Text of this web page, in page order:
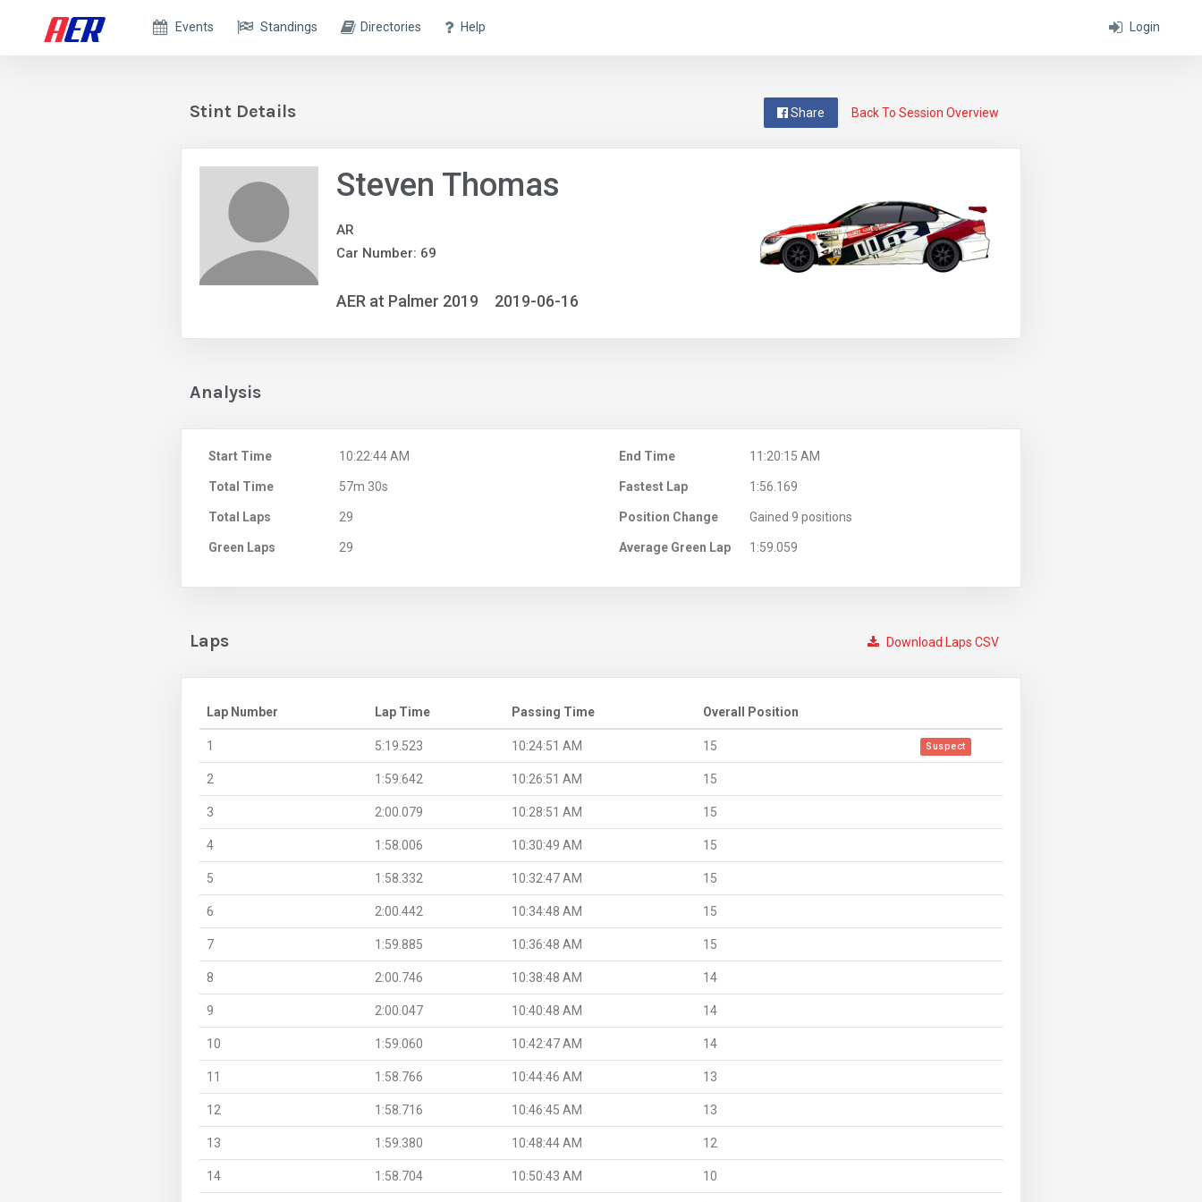
Login
Events Standings Directories Help
Back To Session Overview
Share
Stint Details
Steven Thomas
AR
Car Number: 69
AER at Palmer 2019 2019-06-16
Analysis
Start Time 10:22:44 AM End Time 11:20:15 AM
Total Time 57m 30s Fastest Lap 1:56.169
Total Laps 29 Position Change Gained 9 positions
Green Laps 29 Average Green Lap 1:59.059
Download Laps CSV
Laps
Lap Number Lap Time Passing Time Overall Position
1 5:19.523 10:24:51 AM 15 Suspect
2 1:59.642 10:26:51 AM 15
3 2:00.079 10:28:51 AM 15
4 1:58.006 10:30:49 AM 15
5 1:58.332 10:32:47 AM 15
6 2:00.442 10:34:48 AM 15
7 1:59.885 10:36:48 AM 15
8 2:00.746 10:38:48 AM 14
9 2:00.047 10:40:48 AM 14
10 1:59.060 10:42:47 AM 14
11 1:58.766 10:44:46 AM 13
12 1:58.716 10:46:45 AM 13
13 1:59.380 10:48:44 AM 12
14 1:58.704 10:50:43 AM 10